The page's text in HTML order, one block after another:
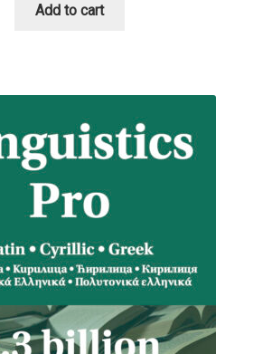
Add to cart